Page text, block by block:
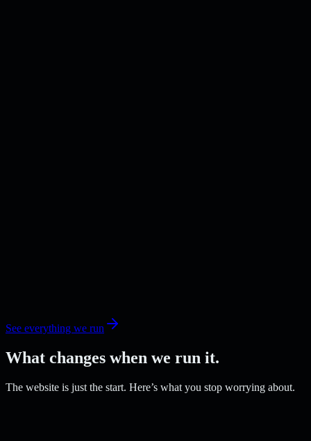
See everything we run
What changes when we run it.
The website is just the start. Here’s what you stop worrying about.